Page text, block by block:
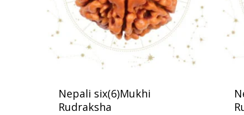
Nepali six(6)Mukhi
Rudraksha